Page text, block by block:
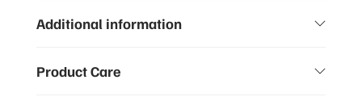
Additional information
Product Care